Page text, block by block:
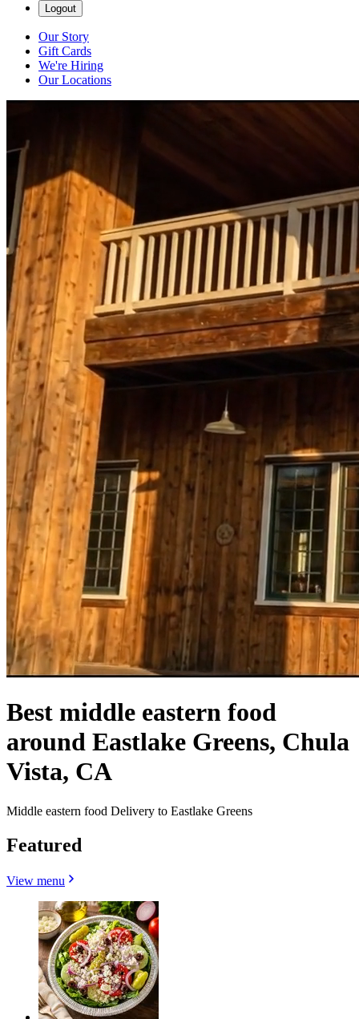
Logout
Our Story
Gift Cards
We're Hiring
Our Locations
Best middle eastern food
around Eastlake Greens, Chula
Vista, CA
Middle eastern food Delivery to Eastlake Greens
Featured
View menu